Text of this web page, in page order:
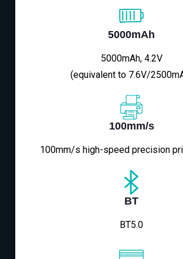
5000mAh
5000mAh, 4.2V
(equivalent to 7.6V/
100mm/s
100mm/s high-speed precision
BT
BT5.0